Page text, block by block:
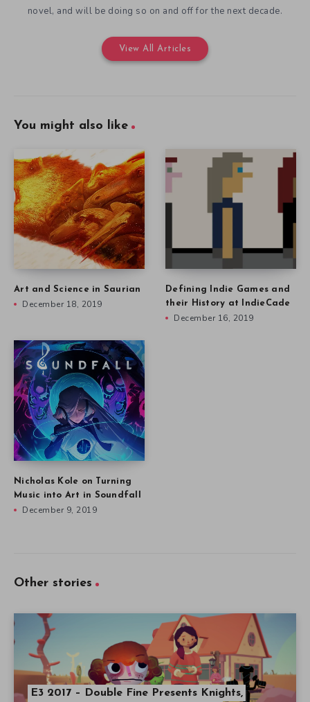
novel, and will be doing so on and off for the next decade.
View All Articles
You might also like
Art and Science in Saurian
December 18, 2019
Defining Indie Games and
their History at IndieCade
December 16, 2019
Nicholas Kole on Turning
Music into Art in Soundfall
December 9, 2019
Other stories
E3 2017 – Double Fine Presents Knights,